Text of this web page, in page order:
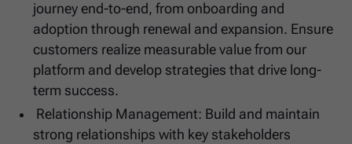
journey end-to-end, from onboarding and
adoption through renewal and expansion. Ensure
customers realize measurable value from our
platform and develop strategies that drive long-
term success.
Relationship Management: Build and maintain
strong relationships with key stakeholders